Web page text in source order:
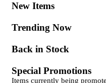
New Items
Trending Now
Back in Stock
Special Promotions
Items currently being